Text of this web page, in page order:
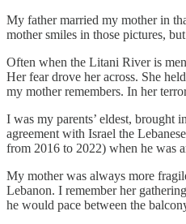
My father married my mother in
mother smiles in those pictures,
Often when the Litani River is
Her fear drove her across. She
my mother remembers. In her
I was my parents’ eldest,
agreement with Israel the
from 2016 to 2022) when he was
My mother was always more
Lebanon. I remember her
he would pace between the